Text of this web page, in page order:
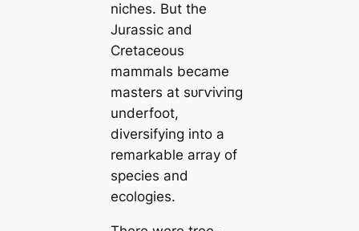
niches. But the
Jurassic and
Cretaceous
mammals beсаme
masters at ѕᴜгⱱіⱱіпɡ
underfoot,
diversifying into a
remarkable array of
ѕрeсіeѕ and
ecologies.